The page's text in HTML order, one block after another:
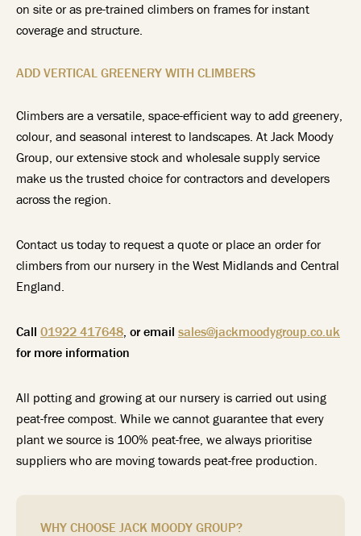
on site or as pre-trained climbers on frames for instant
coverage and structure.
ADD VERTICAL GREENERY WITH CLIMBERS
Climbers are a versatile, space-efficient way to add greenery,
colour, and seasonal interest to landscapes. At Jack Moody
Group, our extensive stock and wholesale supply service
make us the trusted choice for contractors and developers
across the region.
Contact us today to request a quote or place an order for
climbers from our nursery in the West Midlands and Central
England.
Call 01922 417648, or email sales@jackmoodygroup.co.uk
for more information
All potting and growing at our nursery is carried out using
peat-free compost. While we cannot guarantee that every
plant we source is 100% peat-free, we always prioritise
suppliers who are moving towards peat-free production.
WHY CHOOSE JACK MOODY GROUP?